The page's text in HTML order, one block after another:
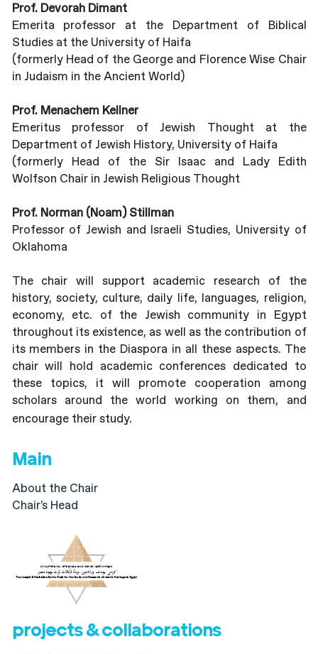
Prof. Devorah Dimant
Emerita professor at the Department of Biblical
Studies at the University of Haifa
(formerly Head of the George and Florence Wise Chair
in Judaism in the Ancient World)
Prof. Menachem Kellner
Emeritus professor of Jewish Thought at the
Department of Jewish History, University of Haifa
(formerly Head of the Sir Isaac and Lady Edith
Wolfson Chair in Jewish Religious Thought
Prof. Norman (Noam) Stillman
Professor of Jewish and Israeli Studies, University of
Oklahoma
The chair will support academic research of the
history, society, culture, daily life, languages, religion,
economy, etc. of the Jewish community in Egypt
throughout its existence, as well as the contribution of
its members in the Diaspora in all these aspects. The
chair will hold academic conferences dedicated to
these topics, it will promote cooperation among
scholars around the world working on them, and
encourage their study.
Main
About the Chair
Chair's Head
projects & collaborations